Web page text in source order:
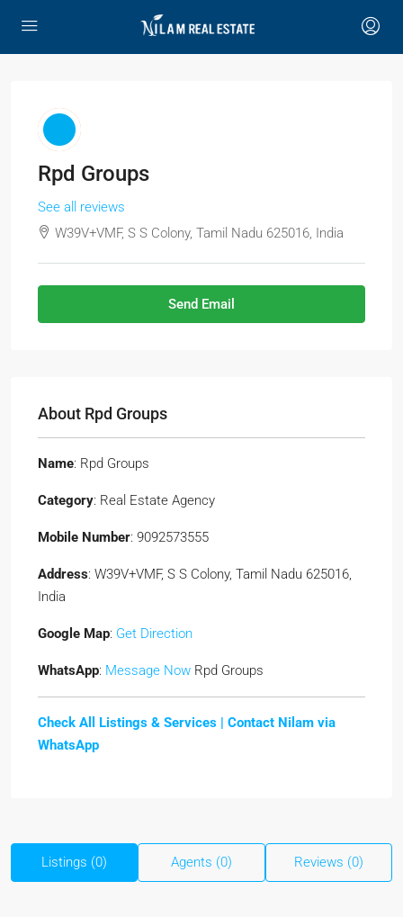
Rpd Groups
See all reviews
W39V+VMF, S S Colony, Tamil Nadu 625016, India
Send Email
About Rpd Groups
Name: Rpd Groups
Category: Real Estate Agency
Mobile Number: 9092573555
Address: W39V+VMF, S S Colony, Tamil Nadu 625016,
India
Google Map: Get Direction
WhatsApp: Message Now Rpd Groups
Check All Listings & Services | Contact Nilam via
WhatsApp
Listings (0) Agents (0) Reviews (0)